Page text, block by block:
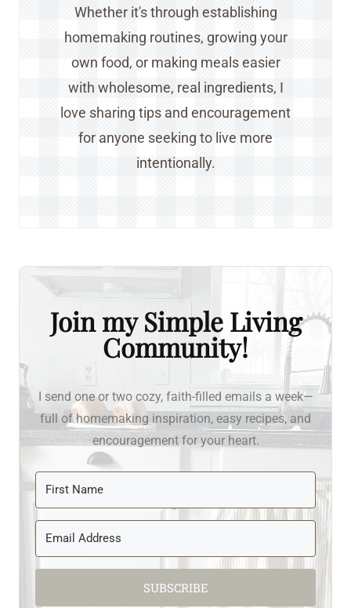
Whether it's through establishing
homemaking routines, growing your
own food, or making meals easier
with wholesome, real ingredients, I
love sharing tips and encouragement
for anyone seeking to live more
intentionally.
Join my Simple Living
Community!
I send one or two cozy, faith-filled emails a week—
full of homemaking inspiration, easy recipes, and
encouragement for your heart.
SUBSCRIBE